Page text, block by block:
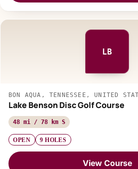
LB
BON AQUA, TENNESSEE, UNITED
Lake Benson Disc Golf Course
48 mi / 78 km S
OPEN 9 HOLES
View Course